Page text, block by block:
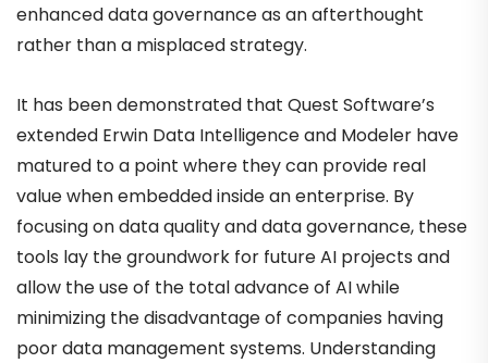
enhanced data governance as an afterthought
rather than a misplaced strategy.
It has been demonstrated that Quest Software’s
extended Erwin Data Intelligence and Modeler have
matured to a point where they can provide real
value when embedded inside an enterprise. By
focusing on data quality and data governance, these
tools lay the groundwork for future AI projects and
allow the use of the total advance of AI while
minimizing the disadvantage of companies having
poor data management systems. Understanding